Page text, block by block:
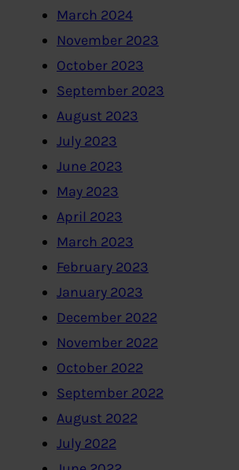
March 2024
November 2023
October 2023
September 2023
August 2023
July 2023
June 2023
May 2023
April 2023
March 2023
February 2023
January 2023
December 2022
November 2022
October 2022
September 2022
August 2022
July 2022